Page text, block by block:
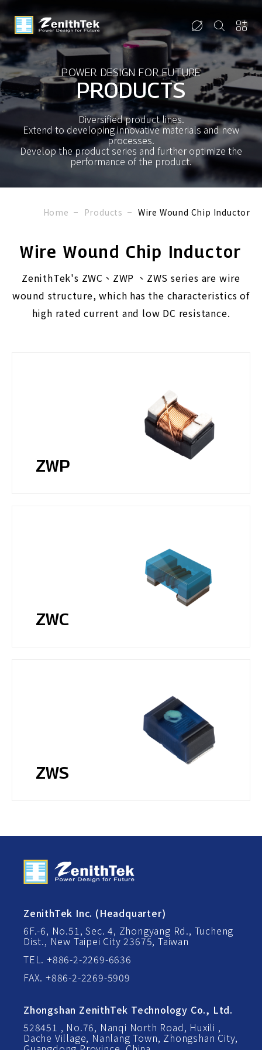
POWER DESIGN FOR FUTURE
PRODUCTS
Diversified product lines.
Extend to developing innovative materials and new
processes.
Develop the product series and further optimize the
performance of the product.
Home Products Wire Wound Chip Inductor
Wire Wound Chip Inductor
ZenithTek's ZWC、ZWP 、ZWS series are wire
wound structure, which has the characteristics of
high rated current and low DC resistance.
ZWP
ZWC
ZWS
ZenithTek Inc. (Headquarter)
6F.-6, No.51, Sec. 4, Zhongyang Rd., Tucheng
Dist., New Taipei City 23675, Taiwan
TEL. +886-2-2269-6636
FAX. +886-2-2269-5909
Zhongshan ZenithTek Technology Co., Ltd.
528451 , No.76, Nanqi North Road, Huxili ,
Dache Village, Nanlang Town, Zhongshan City,